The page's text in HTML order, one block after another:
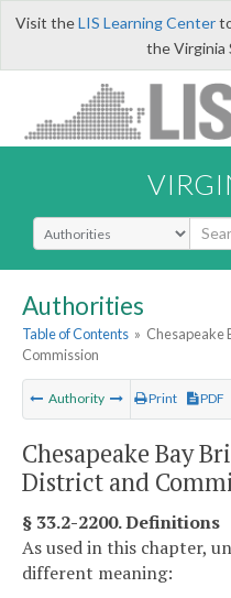
Visit theLIS Learning Center
the Virginia
Select Search Type
Authorities
Table of Contents » Chesapeake
Commission
Authority Print PDF
Chesapeake Bay
District and
§ 33.2-2200. Definitions
As used in this chapter,
different meaning: